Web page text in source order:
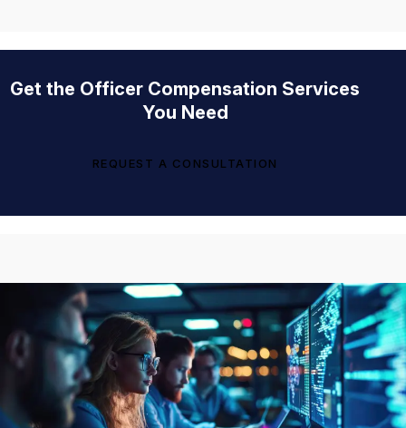
Get the Officer Compensation Services
You Need
REQUEST A CONSULTATION